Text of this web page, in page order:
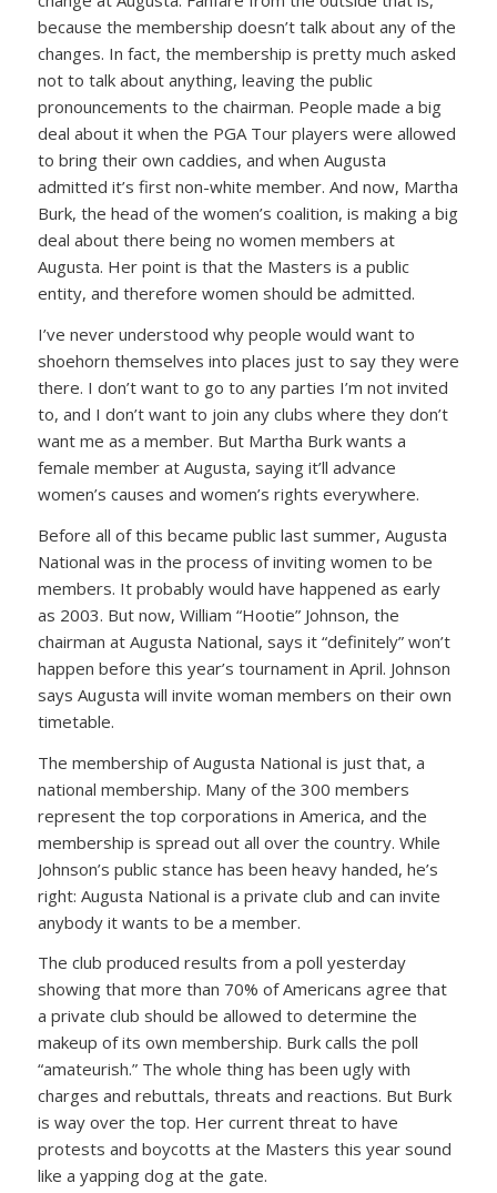
because the membership doesn’t talk about any of the
changes. In fact, the membership is pretty much asked
not to talk about anything, leaving the public
pronouncements to the chairman. People made a big
deal about it when the PGA Tour players were allowed
to bring their own caddies, and when Augusta
admitted it’s first non-white member. And now, Martha
Burk, the head of the women’s coalition, is making a big
deal about there being no women members at
Augusta. Her point is that the Masters is a public
entity, and therefore women should be admitted.
I’ve never understood why people would want to
shoehorn themselves into places just to say they were
there. I don’t want to go to any parties I’m not invited
to, and I don’t want to join any clubs where they don’t
want me as a member. But Martha Burk wants a
female member at Augusta, saying it’ll advance
women’s causes and women’s rights everywhere.
Before all of this became public last summer, Augusta
National was in the process of inviting women to be
members. It probably would have happened as early
as 2003. But now, William “Hootie” Johnson, the
chairman at Augusta National, says it “definitely” won’t
happen before this year’s tournament in April. Johnson
says Augusta will invite woman members on their own
timetable.
The membership of Augusta National is just that, a
national membership. Many of the 300 members
represent the top corporations in America, and the
membership is spread out all over the country. While
Johnson’s public stance has been heavy handed, he’s
right: Augusta National is a private club and can invite
anybody it wants to be a member.
The club produced results from a poll yesterday
showing that more than 70% of Americans agree that
a private club should be allowed to determine the
makeup of its own membership. Burk calls the poll
“amateurish.” The whole thing has been ugly with
charges and rebuttals, threats and reactions. But Burk
is way over the top. Her current threat to have
protests and boycotts at the Masters this year sound
like a yapping dog at the gate.